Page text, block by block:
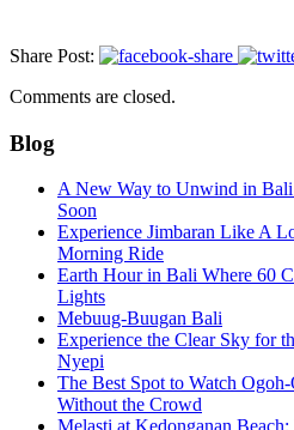
Share Post:
Comments are closed.
Blog
A New Way to Unwind in
Soon
Experience Jimbaran Like A
Morning Ride
Earth Hour in Bali Where 60
Lights
Mebuug-Buugan Bali
Experience the Clear Sky for
Nyepi
The Best Spot to Watch
Without the Crowd